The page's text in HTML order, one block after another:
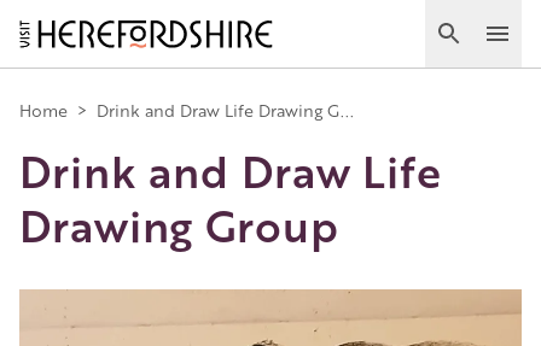
Skip
to
main
content
Search
Main
navigation
Home > Drink and Draw Life Drawing G...
Drink and Draw Life
Drawing Group